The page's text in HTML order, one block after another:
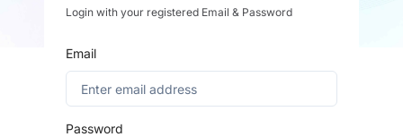
Login with your registered Email & Password
Email
Password